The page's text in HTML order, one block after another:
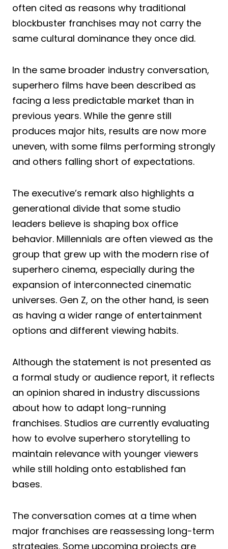
often cited as reasons why traditional
blockbuster franchises may not carry the
same cultural dominance they once did.
In the same broader industry conversation,
superhero films have been described as
facing a less predictable market than in
previous years. While the genre still
produces major hits, results are now more
uneven, with some films performing strongly
and others falling short of expectations.
The executive’s remark also highlights a
generational divide that some studio
leaders believe is shaping box office
behavior. Millennials are often viewed as the
group that grew up with the modern rise of
superhero cinema, especially during the
expansion of interconnected cinematic
universes. Gen Z, on the other hand, is seen
as having a wider range of entertainment
options and different viewing habits.
Although the statement is not presented as
a formal study or audience report, it reflects
an opinion shared in industry discussions
about how to adapt long-running
franchises. Studios are currently evaluating
how to evolve superhero storytelling to
maintain relevance with younger viewers
while still holding onto established fan
bases.
The conversation comes at a time when
major franchises are reassessing long-term
strategies. Some upcoming projects are